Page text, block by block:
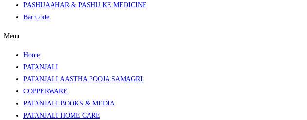
PASHUAAHAR & PASHU KE MEDICINE
Bar Code
Menu
Home
PATANJALI
PATANJALI AASTHA POOJA SAMAGRI
COPPERWARE
PATANJALI BOOKS & MEDIA
PATANJALI HOME CARE